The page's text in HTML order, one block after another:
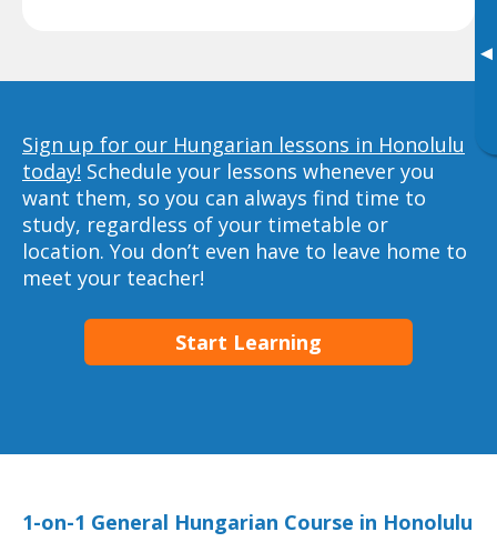
▸
Sign up for our Hungarian lessons in Honolulu
today! Schedule your lessons whenever you
want them, so you can always find time to
study, regardless of your timetable or
location. You don’t even have to leave home to
meet your teacher!
Start Learning
1-on-1 General Hungarian Course in Honolulu